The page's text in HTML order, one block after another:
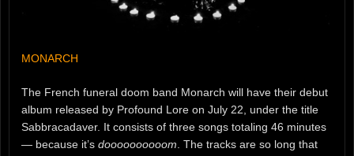
MONARCH
The French funeral doom band Monarch will have their debut
album released by Profound Lore on July 22, under the title
Sabbracadaver. It consists of three songs totaling 46 minutes
— because it’s doooooooooom . The tracks are so long that